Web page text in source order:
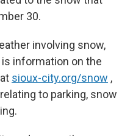
30.
involving snow,
information on the
sioux-city.org/snow ,
to parking, snow